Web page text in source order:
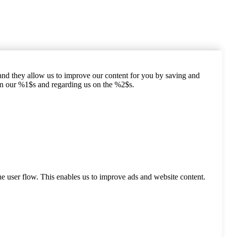
they allow us to improve our content for you by saving and
%1$s and regarding us on the %2$s.
flow. This enables us to improve ads and website content.